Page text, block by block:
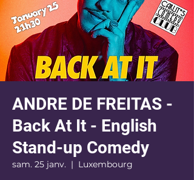
ANDRE DE FREITAS -
Back At It - English
Stand-up Comedy
sam. 25 janv.
  |
Luxembourg